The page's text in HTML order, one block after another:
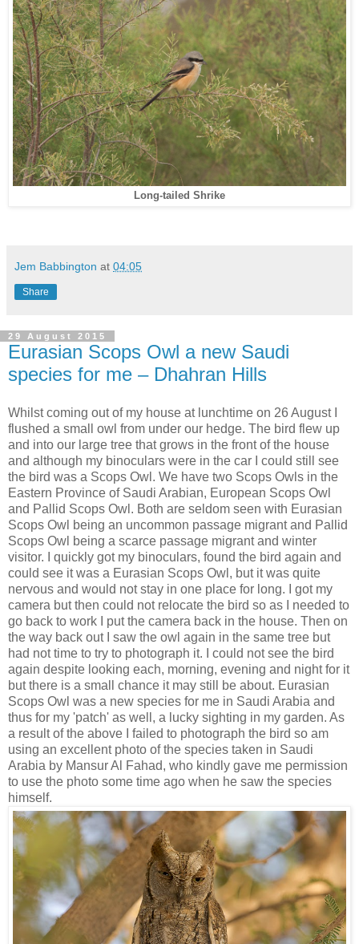
Long-tailed Shrike
Jem Babbington at 04:05
Share
29 August 2015
Eurasian Scops Owl a new Saudi
species for me – Dhahran Hills
Whilst coming out of my house at lunchtime on 26 August I
flushed a small owl from under our hedge. The bird flew up
and into our large tree that grows in the front of the house
and although my binoculars were in the car I could still see
the bird was a Scops Owl. We have two Scops Owls in the
Eastern Province of Saudi Arabian, European Scops Owl
and Pallid Scops Owl. Both are seldom seen with Eurasian
Scops Owl being an uncommon passage migrant and Pallid
Scops Owl being a scarce passage migrant and winter
visitor. I quickly got my binoculars, found the bird again and
could see it was a Eurasian Scops Owl, but it was quite
nervous and would not stay in one place for long. I got my
camera but then could not relocate the bird so as I needed to
go back to work I put the camera back in the house. Then on
the way back out I saw the owl again in the same tree but
had not time to try to photograph it. I could not see the bird
again despite looking each, morning, evening and night for it
but there is a small chance it may still be about. Eurasian
Scops Owl was a new species for me in Saudi Arabia and
thus for my 'patch' as well, a lucky sighting in my garden. As
a result of the above I failed to photograph the bird so am
using an excellent photo of the species taken in Saudi
Arabia by Mansur Al Fahad, who kindly gave me permission
to use the photo some time ago when he saw the species
himself.